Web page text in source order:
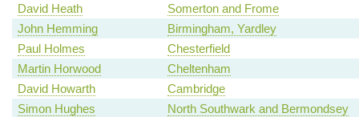
David Heath
Somerton and Frome
John Hemming
Birmingham, Yardley
Paul Holmes
Chesterfield
Martin Horwood
Cheltenham
David Howarth
Cambridge
Simon Hughes
North Southwark and Bermondsey